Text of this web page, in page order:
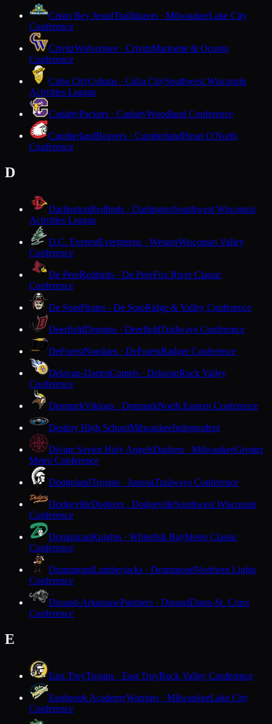
Cristo Rey JesuitTrailblazers · MilwaukeeLake City
Conference
CrivitzWolverines · CrivitzMarinette & Oconto
Conference
Cuba CityCubans · Cuba CitySouthwest Wisconsin
Activities League
CudahyPackers · CudahyWoodland Conference
CumberlandBeavers · CumberlandHeart O'North
Conference
D
DarlingtonRedbirds · DarlingtonSouthwest Wisconsin
Activities League
D.C. EverestEvergreens · WestonWisconsin Valley
Conference
De PereRedbirds · De PereFox River Classic
Conference
De SotoPirates · De SotoRidge & Valley Conference
DeerfieldDemons · DeerfieldTrailways Conference
DeForestNorskies · DeForestBadger Conference
Delavan-DarienComets · DelavanRock Valley
Conference
DenmarkVikings · DenmarkNorth Eastern Conference
Destiny High SchoolMilwaukeeIndependent
Divine Savior Holy AngelsDashers · MilwaukeeGreater
Metro Conference
DodgelandTrojans · JuneauTrailways Conference
DodgevilleDodgers · DodgevilleSouthwest Wisconsin
Conference
DominicanKnights · Whitefish BayMetro Classic
Conference
DrummondLumberjacks · DrummondNorthern Lights
Conference
Durand-ArkansawPanthers · DurandDunn-St. Croix
Conference
E
East TroyTrojans · East TroyRock Valley Conference
Eastbrook AcademyWarriors · MilwaukeeLake City
Conference